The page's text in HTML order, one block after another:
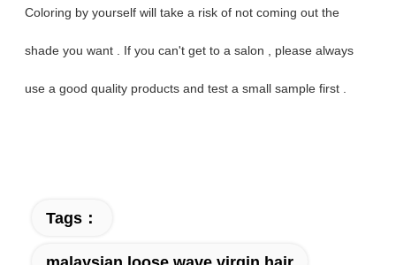
Coloring by yourself will take a risk of not coming out the
shade you want . If you can't get to a salon , please always
use a good quality products and test a small sample first .
Tags：